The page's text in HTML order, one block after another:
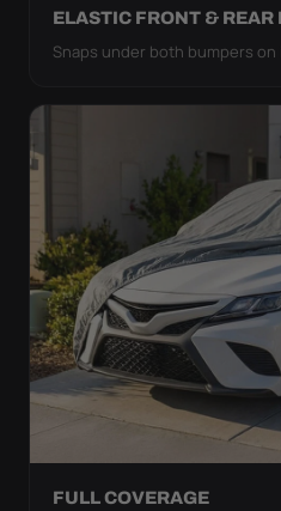
ELASTIC FRONT & REAR
Snaps under both bumpers
FULL COVERAGE